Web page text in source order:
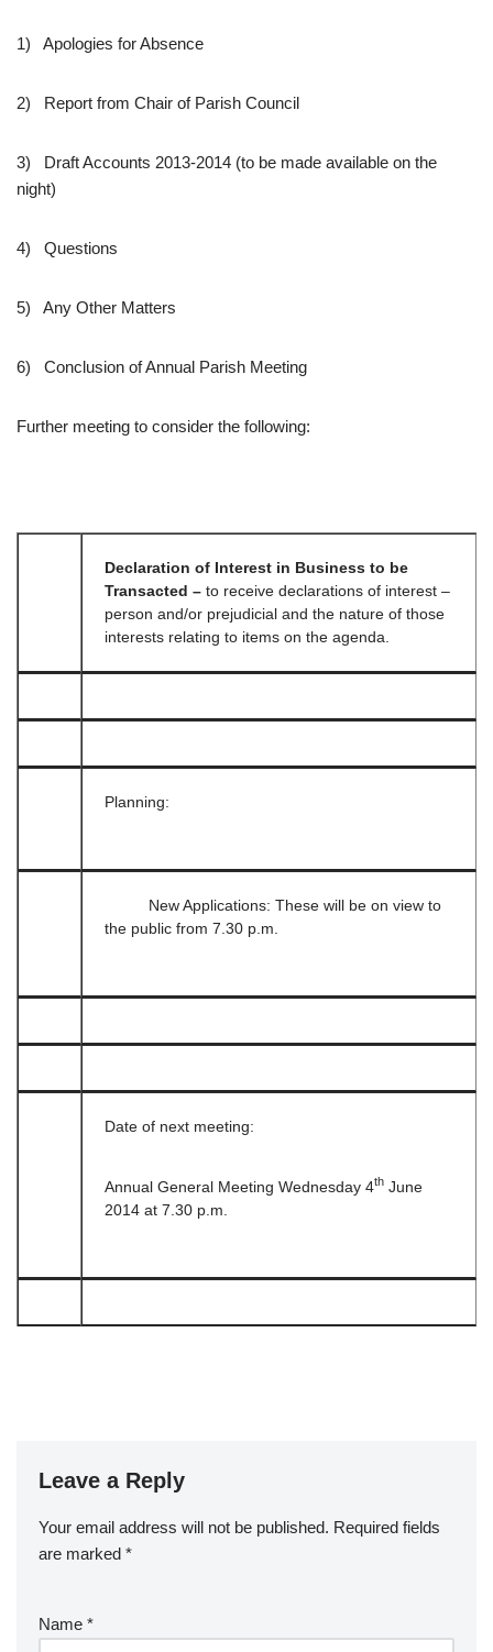
1) Apologies for Absence
2) Report from Chair of Parish Council
3) Draft Accounts 2013-2014 (to be made available on the
night)
4) Questions
5) Any Other Matters
6) Conclusion of Annual Parish Meeting
Further meeting to consider the following:
Declaration of Interest in Business to be
Transacted – to receive declarations of interest –
person and/or prejudicial and the nature of those
interests relating to items on the agenda.
Planning:
New Applications: These will be on view to
the public from 7.30 p.m.
Date of next meeting:
Annual General Meeting Wednesday 4th June
2014 at 7.30 p.m.
Leave a Reply
Your email address will not be published. Required fields
are marked *
Name *